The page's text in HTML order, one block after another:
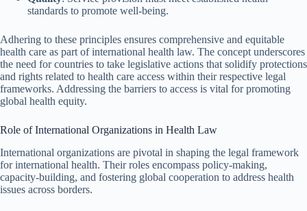
standards to promote well-being.
Adhering to these principles ensures comprehensive and equitable
health care as part of international health law. The concept underscores
the need for countries to take legislative actions that solidify protections
and rights related to health care access within their respective legal
frameworks. Addressing the barriers to access is vital for promoting
global health equity.
Role of International Organizations in Health Law
International organizations are pivotal in shaping the legal framework
for international health. Their roles encompass policy-making,
capacity-building, and fostering global cooperation to address health
issues across borders.